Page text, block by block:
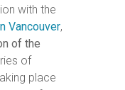
with the
Vancouver,
of the
of
place